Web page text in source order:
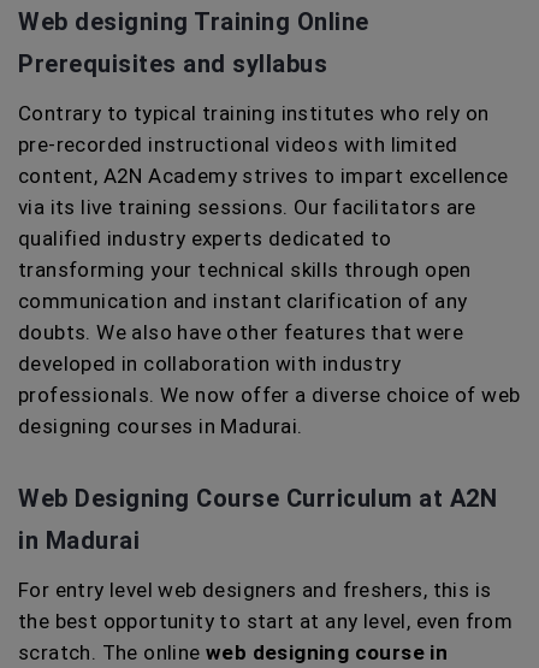
Web designing Training Online
Prerequisites and syllabus
Contrary to typical training institutes who rely on
pre-recorded instructional videos with limited
content, A2N Academy strives to impart excellence
via its live training sessions. Our facilitators are
qualified industry experts dedicated to
transforming your technical skills through open
communication and instant clarification of any
doubts. We also have other features that were
developed in collaboration with industry
professionals. We now offer a diverse choice of web
designing courses in Madurai.
Web Designing Course Curriculum at A2N
in Madurai
For entry level web designers and freshers, this is
the best opportunity to start at any level, even from
scratch. The online web designing course in